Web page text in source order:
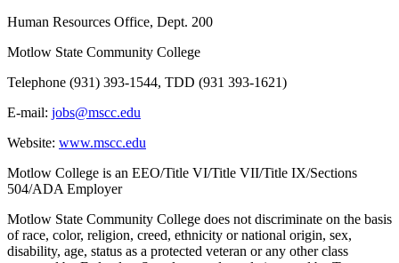
Human Resources Office, Dept. 200
Motlow State Community College
Telephone (931) 393-1544, TDD (931 393-1621)
E-mail: jobs@mscc.edu
Website: www.mscc.edu
Motlow College is an EEO/Title VI/Title VII/Title IX/Sections
504/ADA Employer
Motlow State Community College does not discriminate on the basis
of race, color, religion, creed, ethnicity or national origin, sex,
disability, age, status as a protected veteran or any other class